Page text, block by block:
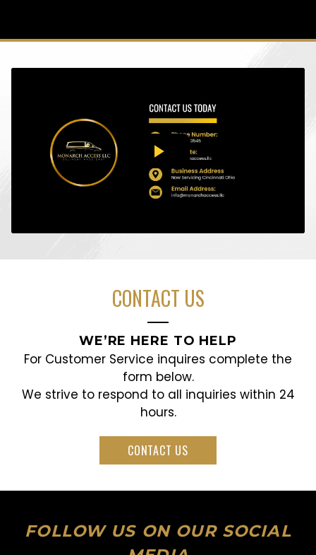
CONTACT US
WE’RE HERE TO HELP
For Customer Service inquires complete the
form below.
We strive to respond to all inquiries within 24
hours.
CONTACT US
FOLLOW US ON OUR SOCIAL